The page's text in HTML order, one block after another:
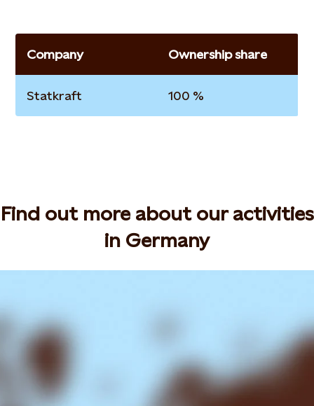
Company Ownership share
Statkraft 100 %
Find out more about our activities
in Germany